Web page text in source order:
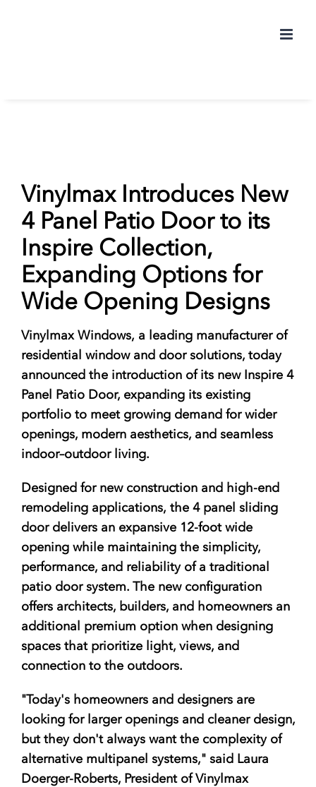
Vinylmax Introduces New
4 Panel Patio Door to its
Inspire Collection,
Expanding Options for
Wide Opening Designs
Vinylmax Windows, a leading manufacturer of
residential window and door solutions, today
announced the introduction of its new Inspire 4
Panel Patio Door, expanding its existing
portfolio to meet growing demand for wider
openings, modern aesthetics, and seamless
indoor–outdoor living.
Designed for new construction and high-end
remodeling applications, the 4 panel sliding
door delivers an expansive 12-foot wide
opening while maintaining the simplicity,
performance, and reliability of a traditional
patio door system. The new configuration
offers architects, builders, and homeowners an
additional premium option when designing
spaces that prioritize light, views, and
connection to the outdoors.
"Today's homeowners and designers are
looking for larger openings and cleaner design,
but they don't always want the complexity of
alternative multipanel systems," said Laura
Doerger-Roberts, President of Vinylmax